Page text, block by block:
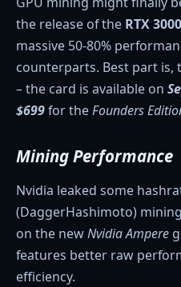
the release of the RTX
massive 50-80%
counterparts. Best part is,
– the card is available on
$699for theFounders
Mining Performance
Nvidia leaked some
(DaggerHashimoto)
on the newNvidia Ampere
features better raw
efficiency.